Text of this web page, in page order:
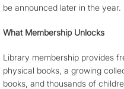
be announced later in the year.
What Membership Unlocks
Library membership provides
physical books, a growing
books, and thousands of